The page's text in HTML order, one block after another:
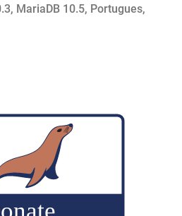
, MariaDB 10.5, Portugues,